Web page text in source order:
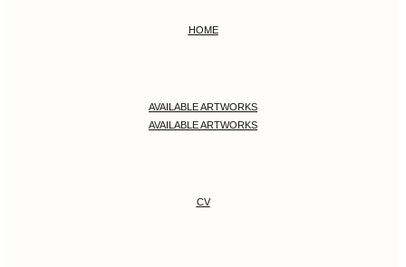
HOME
AVAILABLE ARTWORKS
AVAILABLE ARTWORKS
CV